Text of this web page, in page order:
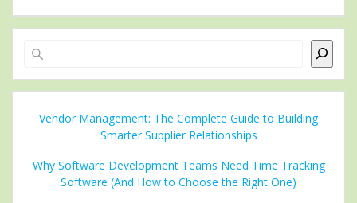
Vendor Management: The Complete Guide to Building
Smarter Supplier Relationships
Why Software Development Teams Need Time Tracking
Software (And How to Choose the Right One)